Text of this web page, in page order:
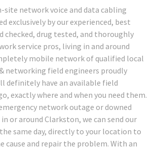
site network voice and data cabling
exclusively by our experienced, best
checked, drug tested, and thoroughly
service pros, living in and around
mobile network of qualified local
networking field engineers proudly
definitely have an available field
exactly where and when you need them.
network outage or downed
or around Clarkston, we can send our
same day, directly to your location to
cause and repair the problem. With an